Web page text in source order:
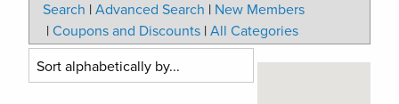
Search | Advanced Search | New Members
| Coupons and Discounts | All Categories